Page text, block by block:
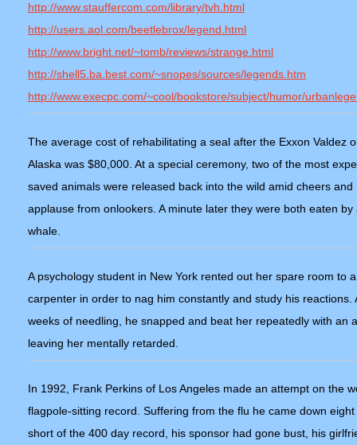
http://www.stauffercom.com/library/tvh.html
http://users.aol.com/beetlebrox/legend.html
http://www.bright.net/~tomb/reviews/strange.html
http://shell5.ba.best.com/~snopes/sources/legends.htm
http://www.execpc.com/~cool/bookstore/subject/humor/
The average cost of rehabilitating a seal after the Exxon Valdez
Alaska was $80,000. At a special ceremony, two of the most
saved animals were released back into the wild amid cheers and
applause from onlookers. A minute later they were both eaten by
whale.
A psychology student in New York rented out her spare room to a
carpenter in order to nag him constantly and study his reactions.
weeks of needling, he snapped and beat her repeatedly with an
leaving her mentally retarded.
In 1992, Frank Perkins of Los Angeles made an attempt on the
flagpole-sitting record. Suffering from the flu he came down
short of the 400 day record, his sponsor had gone bust, his